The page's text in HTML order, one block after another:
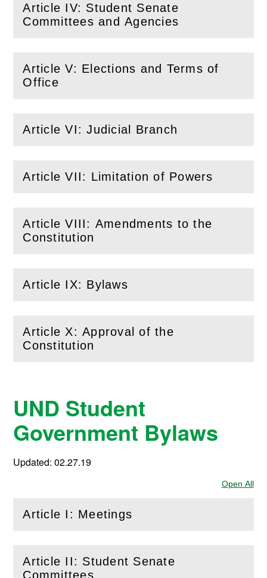
Article IV: Student Senate
Committees and Agencies
(Openthis section)
Article V: Elections and Terms of
Office
(Open
Article VI: Judicial Branch
( Open this section)
Article VII: Limitation of Powers
( Open this section)
Article VIII: Amendments to the
Constitution
(Openthis section)
Article IX: Bylaws
( Open this section)
Article X: Approval of the
Constitution
(Openthis section)
UND Student
Government Bylaws
Updated: 02.27.19
Open All
Article I: Meetings
( Open this section)
Article II: Student Senate
Committees
(Openthis section)